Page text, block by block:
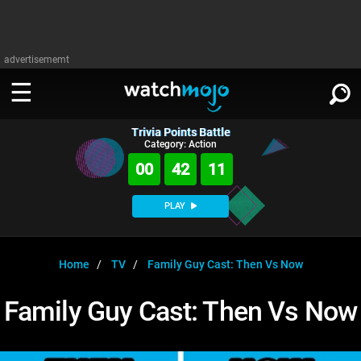
advertisememt
WATCH
Music
WatchMojo UK
AnticipatedExclusive!
WATCHMOJO
ASKMOJO
PLAY
DOWNLOAD APPS ∨
SIGN IN
Trivia Points Battle
Category: Action
00 42 10
PLAY
Home TV Family Guy Cast: Then Vs Now
Family Guy Cast: Then Vs Now